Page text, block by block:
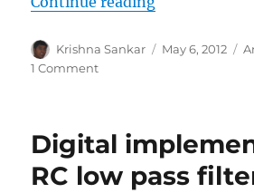
Author
Krishna Sankar
Posted
May 6, 2012
1 Commenton
RC
pass
Digital
RC low pass